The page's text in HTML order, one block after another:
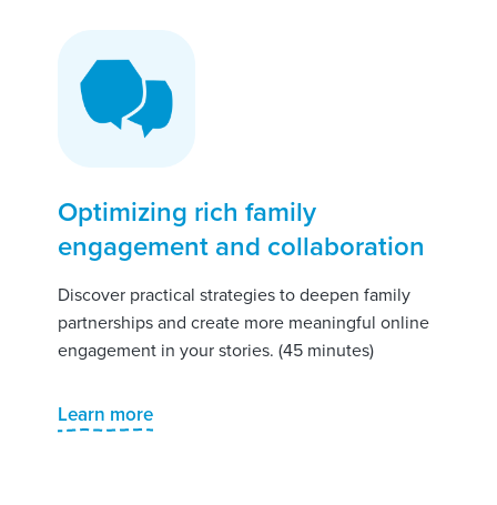
Optimizing rich family
engagement and collaboration
Discover practical strategies to deepen family
partnerships and create more meaningful online
engagement in your stories. (45 minutes)
Learn more